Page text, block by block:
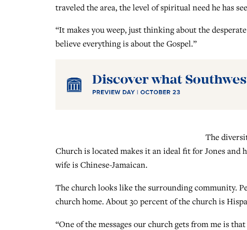
traveled the area, the level of spiritual need he has
“It makes you weep, just thinking about the
believe everything is about the Gospel.”
The
Church is located makes it an ideal fit for Jones and
wife is Chinese-Jamaican.
The church looks like the surrounding community.
church home. About 30 percent of the church is
“One of the messages our church gets from me is